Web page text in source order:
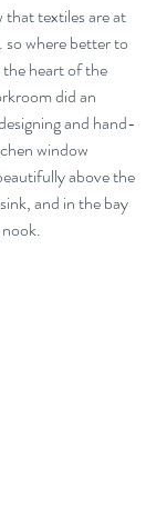
textiles are at
where better to
heart of the
did an
and hand-
window
above the
and in the bay